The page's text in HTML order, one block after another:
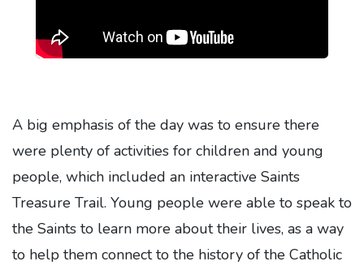
A big emphasis of the day was to ensure there
were plenty of activities for children and young
people, which included an interactive Saints
Treasure Trail. Young people were able to speak to
the Saints to learn more about their lives, as a way
to help them connect to the history of the Catholic